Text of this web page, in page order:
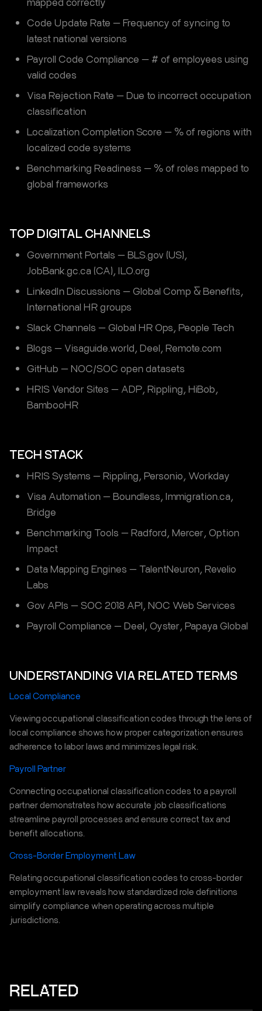
Code Update Rate — Frequency of syncing to
latest national versions
Payroll Code Compliance — # of employees using
valid codes
Visa Rejection Rate — Due to incorrect occupation
classification
Localization Completion Score — % of regions with
localized code systems
Benchmarking Readiness — % of roles mapped to
global frameworks
TOP DIGITAL CHANNELS
Government Portals — BLS.gov (US),
JobBank.gc.ca (CA), ILO.org
LinkedIn Discussions — Global Comp & Benefits,
International HR groups
Slack Channels — Global HR Ops, People Tech
Blogs — Visaguide.world, Deel, Remote.com
GitHub — NOC/SOC open datasets
HRIS Vendor Sites — ADP, Rippling, HiBob,
BambooHR
TECH STACK
HRIS Systems — Rippling, Personio, Workday
Visa Automation — Boundless, Immigration.ca,
Bridge
Benchmarking Tools — Radford, Mercer, Option
Impact
Data Mapping Engines — TalentNeuron, Revelio
Labs
Gov APIs — SOC 2018 API, NOC Web Services
Payroll Compliance — Deel, Oyster, Papaya Global
UNDERSTANDING VIA RELATED TERMS
Local Compliance
Viewing occupational classification codes through the lens of
local compliance shows how proper categorization ensures
adherence to labor laws and minimizes legal risk.
Payroll Partner
Connecting occupational classification codes to a payroll
partner demonstrates how accurate job classifications
streamline payroll processes and ensure correct tax and
benefit allocations.
Cross-Border Employment Law
Relating occupational classification codes to cross-border
employment law reveals how standardized role definitions
simplify compliance when operating across multiple
jurisdictions.
RELATED